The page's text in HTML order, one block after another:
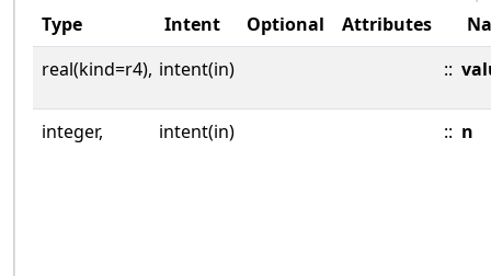
Type Intent Optional Attributes
real(kind=r4), intent(in) ::
integer, intent(in) :: n